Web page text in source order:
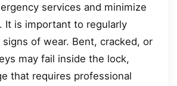
services and minimize
It is important to regularly
of wear. Bent, cracked, or
may fail inside the lock,
that requires professional